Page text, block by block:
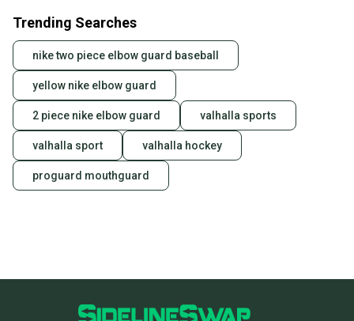
Trending Searches
nike two piece elbow guard baseball
yellow nike elbow guard
2 piece nike elbow guard valhalla sports
valhalla sport valhalla hockey
proguard mouthguard